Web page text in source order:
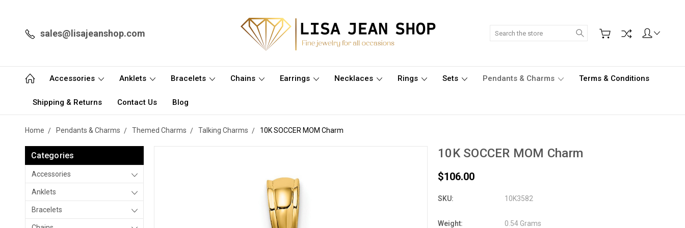
sales@lisajeanshop.com Search
Accessories Anklets Bracelets Chains Earrings Necklaces Rings Sets Pendants & Charms Terms & Conditions
Shipping & Returns Contact Us Blog
Home Pendants & Charms Themed Charms Talking Charms 10K SOCCER MOM Charm
Categories
Accessories
Anklets
Bracelets
10K SOCCER MOM Charm
$106.00
SKU: 10K3582
Weight: 0.54 Grams